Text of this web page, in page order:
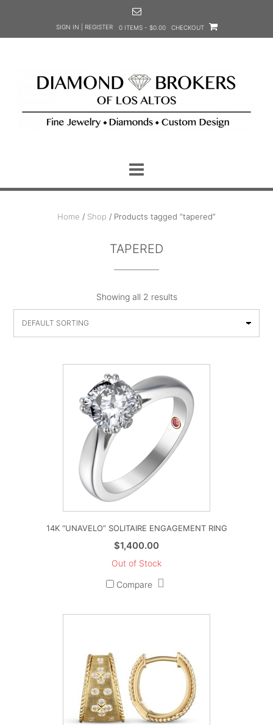
SIGN IN | REGISTER 0 ITEMS - $0.00 CHECKOUT
Home / Shop / Products tagged “tapered”
TAPERED
Showing all 2 results
14K “UNAVELO” SOLITAIRE ENGAGEMENT RING
$1,400.00
Out of Stock
Compare